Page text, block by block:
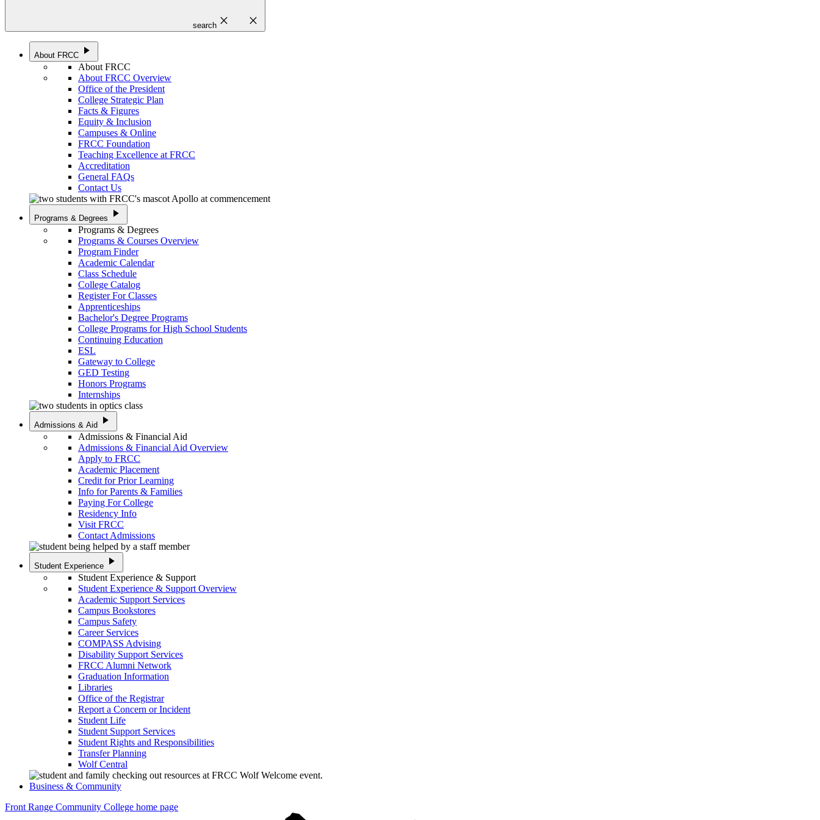
search close close
About FRCC play_arrow
About FRCC
About FRCC Overview
Office of the President
College Strategic Plan
Facts & Figures
Equity & Inclusion
Campuses & Online
FRCC Foundation
Teaching Excellence at FRCC
Accreditation
General FAQs
Contact Us
Programs & Degrees play_arrow
Programs & Degrees
Programs & Courses Overview
Program Finder
Academic Calendar
Class Schedule
College Catalog
Register For Classes
Apprenticeships
Bachelor's Degree Programs
College Programs for High School Students
Continuing Education
ESL
Gateway to College
GED Testing
Honors Programs
Internships
Admissions & Aid play_arrow
Admissions & Financial Aid
Admissions & Financial Aid Overview
Apply to FRCC
Academic Placement
Credit for Prior Learning
Info for Parents & Families
Paying For College
Residency Info
Visit FRCC
Contact Admissions
Student Experience play_arrow
Student Experience & Support
Student Experience & Support Overview
Academic Support Services
Campus Bookstores
Campus Safety
Career Services
COMPASS Advising
Disability Support Services
FRCC Alumni Network
Graduation Information
Libraries
Office of the Registrar
Report a Concern or Incident
Student Life
Student Support Services
Student Rights and Responsibilities
Transfer Planning
Wolf Central
Business & Community
Front Range Community College home page